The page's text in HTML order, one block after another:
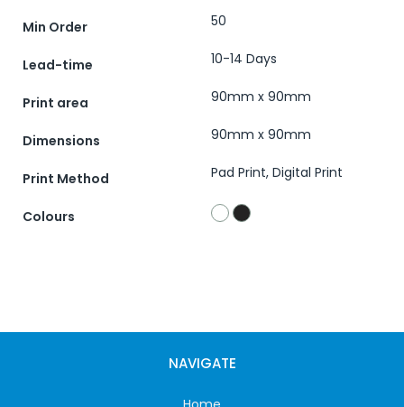
Min Order 50
Lead-time 10-14 Days
Print area 90mm x 90mm
Dimensions 90mm x 90mm
Print Method Pad Print, Digital Print
Colours
NAVIGATE